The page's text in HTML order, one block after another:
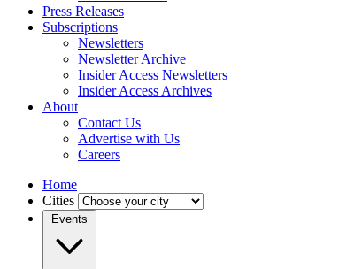
Press Releases
Subscriptions
Newsletters
Newsletter Archive
Insider Access Newsletters
Insider Access Archives
About
Contact Us
Advertise with Us
Careers
Home
Cities
Events